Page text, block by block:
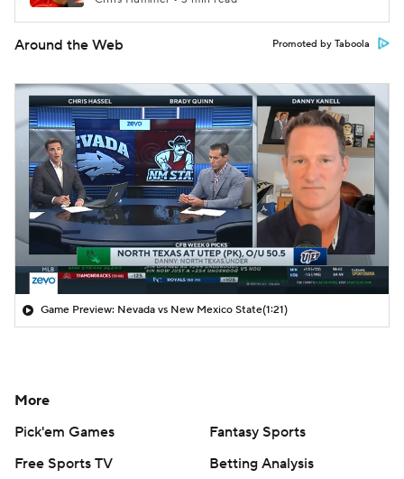
Around the Web Promoted by Taboola
Game Preview: Nevada vs New Mexico State(1:21)
More
Pick'em Games
Fantasy Sports
Free Sports TV
Betting Analysis